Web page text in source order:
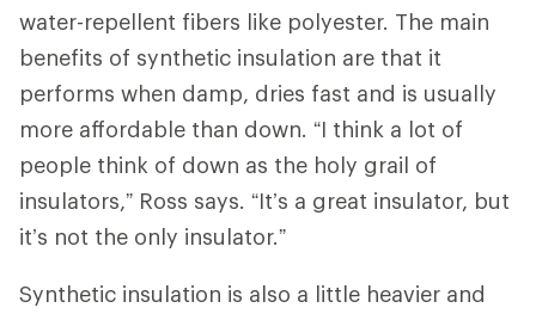
water-repellent fibers like polyester. The main
benefits of synthetic insulation are that it
performs when damp, dries fast and is usually
more affordable than down. “I think a lot of
people think of down as the holy grail of
insulators,” Ross says. “It’s a great insulator, but
it’s not the only insulator.”
Synthetic insulation is also a little heavier and